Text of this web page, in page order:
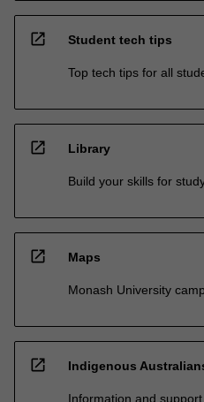
open_in_new Student tech tips
Top tech tips for all
open_in_new Library
Build your skills for
open_in_new Maps
Monash University
open_in_new Indigenous
Information and